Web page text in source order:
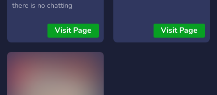
there is no chatting
Visit Page Visit Page